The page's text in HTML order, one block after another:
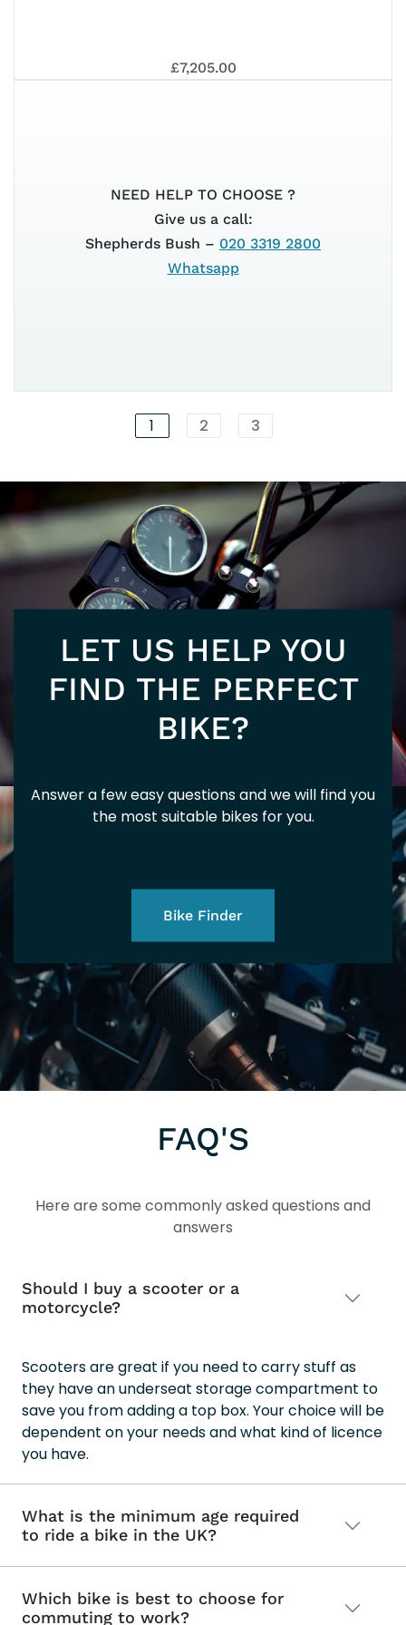
5+
5+
125
GTS
310
£7,205.00
NEED HELP TO CHOOSE ?
Give us a call:
Shepherds Bush – 020 3319 2800
Whatsapp
1 2 3
LET US HELP YOU
FIND THE PERFECT
BIKE?
Answer a few easy questions and we will find you
the most suitable bikes for you.
Bike Finder
FAQ'S
Here are some commonly asked questions and
answers
Should I buy a scooter or a
motorcycle?
Scooters are great if you need to carry stuff as
they have an underseat storage compartment to
save you from adding a top box. Your choice will be
dependent on your needs and what kind of licence
you have.
What is the minimum age required
to ride a bike in the UK?
Which bike is best to choose for
commuting to work?